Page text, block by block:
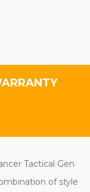
Tactical Gen
of style